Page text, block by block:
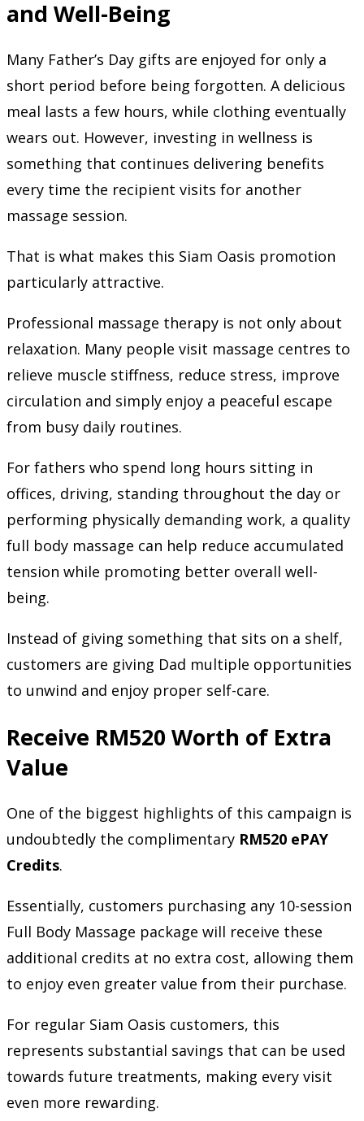
and Well-Being
Many Father’s Day gifts are enjoyed for only a
short period before being forgotten. A delicious
meal lasts a few hours, while clothing eventually
wears out. However, investing in wellness is
something that continues delivering benefits
every time the recipient visits for another
massage session.
That is what makes this Siam Oasis promotion
particularly attractive.
Professional massage therapy is not only about
relaxation. Many people visit massage centres to
relieve muscle stiffness, reduce stress, improve
circulation and simply enjoy a peaceful escape
from busy daily routines.
For fathers who spend long hours sitting in
offices, driving, standing throughout the day or
performing physically demanding work, a quality
full body massage can help reduce accumulated
tension while promoting better overall well-
being.
Instead of giving something that sits on a shelf,
customers are giving Dad multiple opportunities
to unwind and enjoy proper self-care.
Receive RM520 Worth of Extra
Value
One of the biggest highlights of this campaign is
undoubtedly the complimentary RM520 ePAY
Credits.
Essentially, customers purchasing any 10-session
Full Body Massage package will receive these
additional credits at no extra cost, allowing them
to enjoy even greater value from their purchase.
For regular Siam Oasis customers, this
represents substantial savings that can be used
towards future treatments, making every visit
even more rewarding.